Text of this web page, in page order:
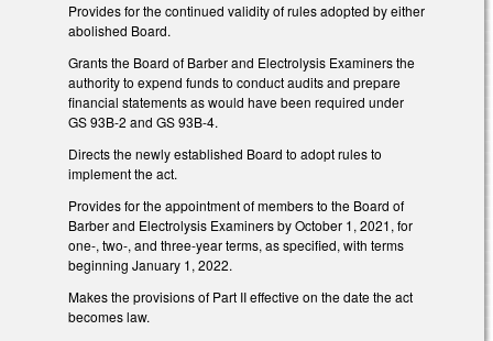
Provides for the continued validity of rules adopted by either
abolished Board.
Grants the Board of Barber and Electrolysis Examiners the
authority to expend funds to conduct audits and prepare
financial statements as would have been required under
GS 93B-2 and GS 93B-4.
Directs the newly established Board to adopt rules to
implement the act.
Provides for the appointment of members to the Board of
Barber and Electrolysis Examiners by October 1, 2021, for
one-, two-, and three-year terms, as specified, with terms
beginning January 1, 2022.
Makes the provisions of Part II effective on the date the act
becomes law.